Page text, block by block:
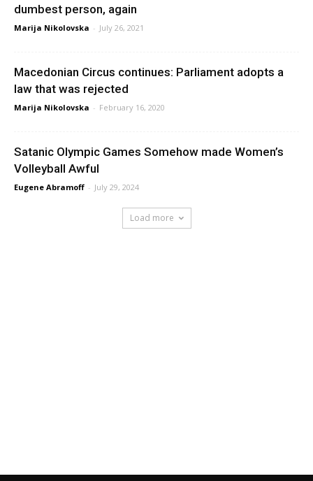
dumbest person, again
Marija Nikolovska - July 26, 2021
Macedonian Circus continues: Parliament adopts a
law that was rejected
Marija Nikolovska - February 16, 2020
Satanic Olympic Games Somehow made Women’s
Volleyball Awful
Eugene Abramoff - July 29, 2024
Load more